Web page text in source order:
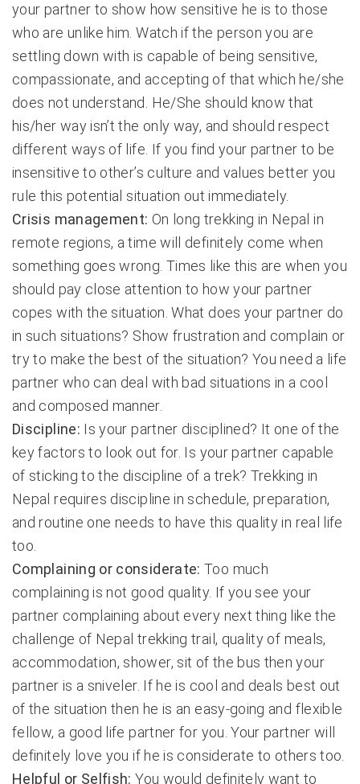
your partner to show how sensitive he is to those
who are unlike him. Watch if the person you are
settling down with is capable of being sensitive,
compassionate, and accepting of that which he/she
does not understand. He/She should know that
his/her way isn’t the only way, and should respect
different ways of life. If you find your partner to be
insensitive to other’s culture and values better you
rule this potential situation out immediately.
Crisis management: On long trekking in Nepal in
remote regions, a time will definitely come when
something goes wrong. Times like this are when you
should pay close attention to how your partner
copes with the situation. What does your partner do
in such situations? Show frustration and complain or
try to make the best of the situation? You need a life
partner who can deal with bad situations in a cool
and composed manner.
Discipline: Is your partner disciplined? It one of the
key factors to look out for. Is your partner capable
of sticking to the discipline of a trek? Trekking in
Nepal requires discipline in schedule, preparation,
and routine one needs to have this quality in real life
too.
Complaining or considerate: Too much
complaining is not good quality. If you see your
partner complaining about every next thing like the
challenge of Nepal trekking trail, quality of meals,
accommodation, shower, sit of the bus then your
partner is a sniveler. If he is cool and deals best out
of the situation then he is an easy-going and flexible
fellow, a good life partner for you. Your partner will
definitely love you if he is considerate to others too.
Helpful or Selfish: You would definitely want to